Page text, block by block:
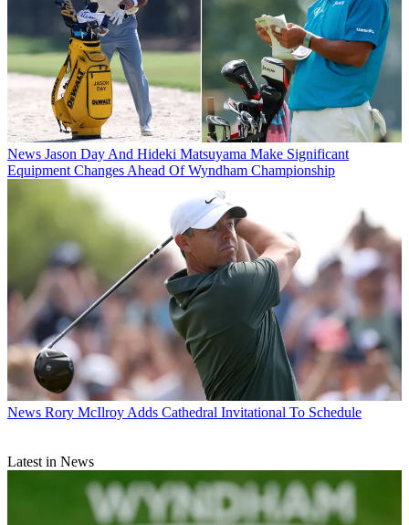
News Jason Day And Hideki Matsuyama Make Significant
Equipment Changes Ahead Of Wyndham Championship
News Rory McIlroy Adds Cathedral Invitational To Schedule
Latest in News